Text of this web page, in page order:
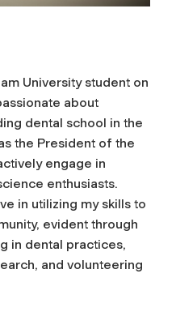
University student on
about
dental school in the
the President of the
engage in
enthusiasts.
in utilizing my skills to
evident through
in dental practices,
and volunteering